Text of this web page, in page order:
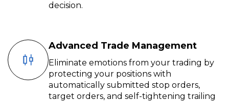
decision.
Advanced Trade Management
Eliminate emotions from your trading by
protecting your positions with
automatically submitted stop orders,
target orders, and self-tightening trailing